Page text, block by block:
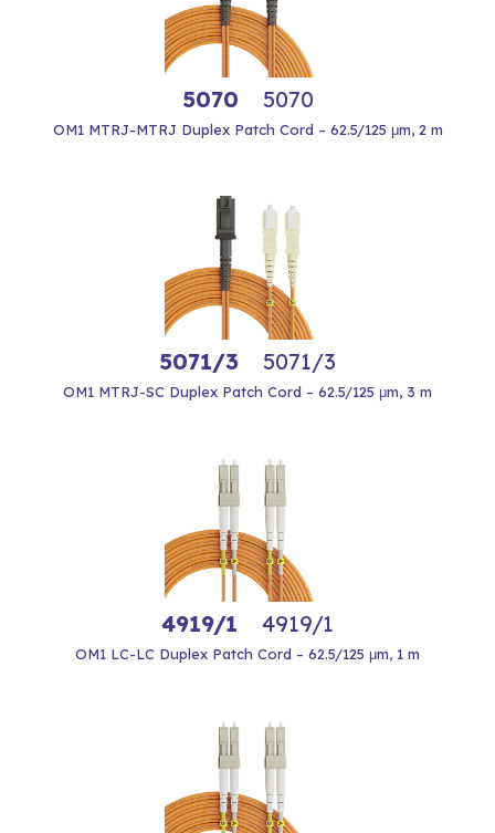
5070 5070
OM1 MTRJ-MTRJ Duplex Patch Cord – 62.5/125 μm, 2 m
5071/3 5071/3
OM1 MTRJ-SC Duplex Patch Cord – 62.5/125 μm, 3 m
4919/1 4919/1
OM1 LC-LC Duplex Patch Cord – 62.5/125 μm, 1 m